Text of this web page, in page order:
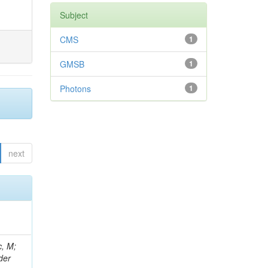
next
B; Searle, M; Smith, J; Milosevic, J; Koybasi, O; Squires, M; Tripathi, M; Sierra, RV; Andreev, V; Cline, D; Cousins, R; Duris, J; Piperov, S; Erhan, S; Everaerts, P; Kress, M; Aguilar-Benitez, M; Farrell, C; Hauser, J; Ignatenko, M; Jarvis, C; Plager, C; Rakness, G; Schlein, P; Traczyk, P; Rodozov, M; Laasanen, AT; Valuev, V; Alcaraz Maestre, J;
Subject
1
CMS
1
GMSB
1
Photons